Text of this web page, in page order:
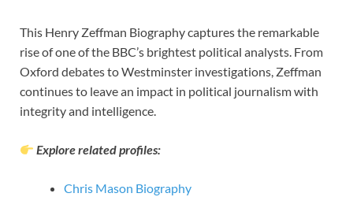
This Henry Zeffman Biography captures the remarkable
rise of one of the BBC’s brightest political analysts. From
Oxford debates to Westminster investigations, Zeffman
continues to leave an impact in political journalism with
integrity and intelligence.
Explore related profiles:
Chris Mason Biography